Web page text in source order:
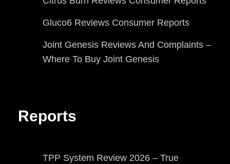
Gluco6 Reviews Consumer Reports
Joint Genesis Reviews And Complaints –
Where To Buy Joint Genesis
Reports
TPP System Review 2026 – True